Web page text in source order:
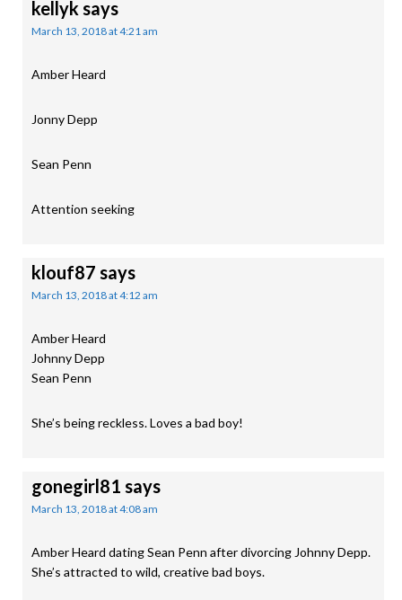
kellyk says
March 13, 2018 at 4:21 am
Amber Heard
Jonny Depp
Sean Penn
Attention seeking
klouf87 says
March 13, 2018 at 4:12 am
Amber Heard
Johnny Depp
Sean Penn
She’s being reckless. Loves a bad boy!
gonegirl81 says
March 13, 2018 at 4:08 am
Amber Heard dating Sean Penn after divorcing Johnny Depp.
She’s attracted to wild, creative bad boys.